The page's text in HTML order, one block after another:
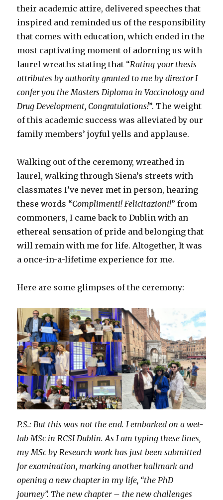
their academic attire, delivered speeches that
inspired and reminded us of the responsibility
that comes with education, which ended in the
most captivating moment of adorning us with
laurel wreaths stating that “Rating your thesis
attributes by authority granted to me by director I
confer you the Masters Diploma in Vaccinology and
Drug Development, Congratulations!”. The weight
of this academic success was alleviated by our
family members’ joyful yells and applause.
Walking out of the ceremony, wreathed in
laurel, walking through Siena’s streets with
classmates I’ve never met in person, hearing
these words “Complimenti! Felicitazioni!” from
commoners, I came back to Dublin with an
ethereal sensation of pride and belonging that
will remain with me for life. Altogether, It was
a once-in-a-lifetime experience for me.
Here are some glimpses of the ceremony:
P.S.: But this was not the end. I embarked on a wet-
lab MSc in RCSI Dublin. As I am typing these lines,
my MSc by Research work has just been submitted
for examination, marking another hallmark and
opening a new chapter in my life, “the PhD
journey”. The new chapter – the new challenges